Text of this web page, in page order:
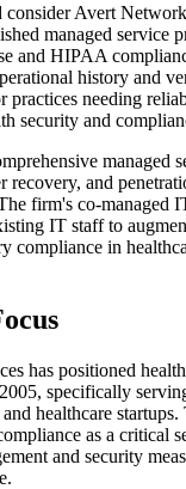
consider Avert
managed service
and HIPAA
history and
practices needing
security and
managed
recovery, and
firm's co-managed
IT staff to
compliance in
has positioned
specifically
healthcare
as a critical
and security